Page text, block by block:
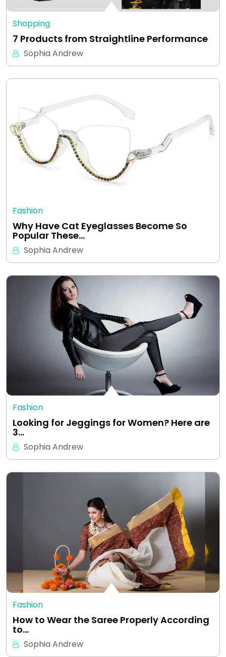
Shopping
7 Products from Straightline Performance
Sophia Andrew
Fashion
Why Have Cat Eyeglasses Become So
Popular These…
Sophia Andrew
Fashion
Looking for Jeggings for Women? Here are
3…
Sophia Andrew
Fashion
How to Wear the Saree Properly According
to…
Sophia Andrew